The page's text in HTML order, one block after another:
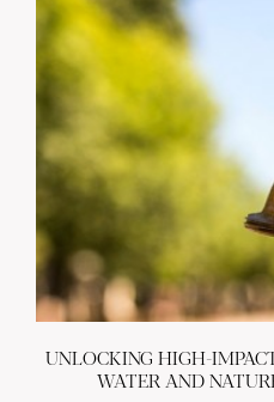
UNLOCKING HIGH-
WATER AND